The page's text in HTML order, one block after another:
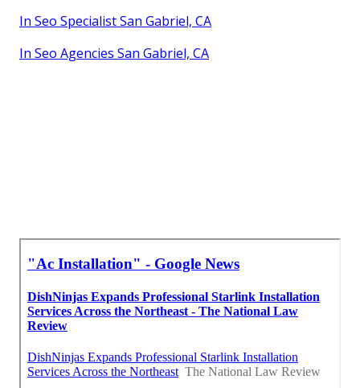
In Seo Specialist San Gabriel, CA
In Seo Agencies San Gabriel, CA